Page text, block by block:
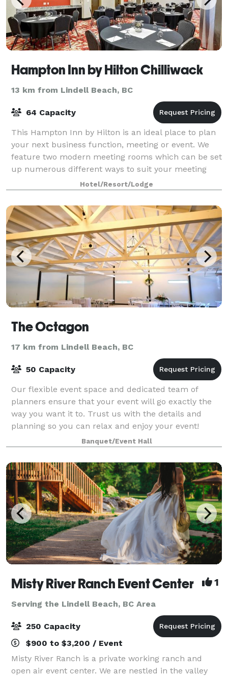
Hampton Inn by Hilton Chilliwack
13 km from Lindell Beach, BC
64 Capacity
This Hampton Inn by Hilton is an ideal place to plan
your next business function, meeting or event. We
feature two modern meeting rooms which can be set
up numerous different ways to suit your meeting
needs, as well as an executive style b
Hotel/Resort/Lodge
The Octagon
17 km from Lindell Beach, BC
50 Capacity
Our flexible event space and dedicated team of
planners ensure that your event will go exactly the
way you want it to. Trust us with the details and
planning so you can relax and enjoy your event!
Contact us to learn more about hosting at T
Banquet/Event Hall
Misty River Ranch Event Center 1
Serving the Lindell Beach, BC Area
250 Capacity
$900 to $3,200 / Event
Misty River Ranch is a private working ranch and
open air event center. We are nestled in the valley